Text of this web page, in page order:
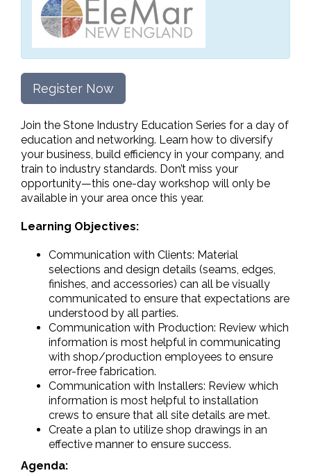
Register Now
Join the Stone Industry Education Series for a day of
education and networking. Learn how to diversify
your business, build efficiency in your company, and
train to industry standards. Don’t miss your
opportunity—this one-day workshop will only be
available in your area once this year.
Learning Objectives:
Communication with Clients: Material
selections and design details (seams, edges,
finishes, and accessories) can all be visually
communicated to ensure that expectations are
understood by all parties.
Communication with Production: Review which
information is most helpful in communicating
with shop/production employees to ensure
error-free fabrication.
Communication with Installers: Review which
information is most helpful to installation
crews to ensure that all site details are met.
Create a plan to utilize shop drawings in an
effective manner to ensure success.
Agenda: